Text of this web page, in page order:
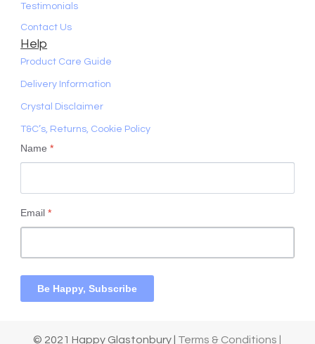
Testimonials
Contact Us
Help
Product Care Guide
Delivery Information
Crystal Disclaimer
T&C’s, Returns, Cookie Policy
Name*
Email*
Be Happy, Subscribe
© 2021 Happy Glastonbury | Terms & Conditions |